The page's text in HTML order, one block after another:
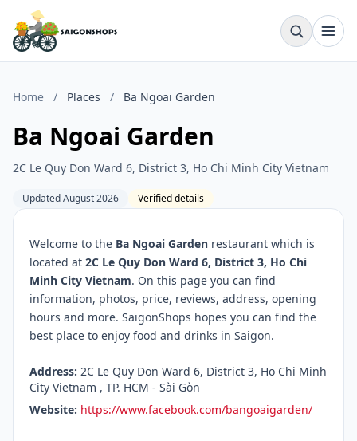
Home / Places / Ba Ngoai Garden
Ba Ngoai Garden
2C Le Quy Don Ward 6, District 3, Ho Chi Minh City Vietnam
Updated August 2026 Verified details
Welcome to the Ba Ngoai Garden restaurant which is
located at 2C Le Quy Don Ward 6, District 3, Ho Chi
Minh City Vietnam. On this page you can find
information, photos, price, reviews, address, opening
hours and more. SaigonShops hopes you can find the
best place to enjoy food and drinks in Saigon.
Address: 2C Le Quy Don Ward 6, District 3, Ho Chi Minh
City Vietnam , TP. HCM - Sài Gòn
Website: https://www.facebook.com/bangoaigarden/